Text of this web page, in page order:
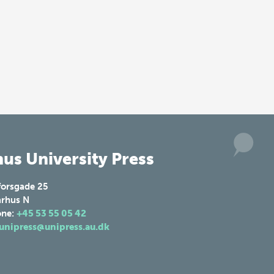
University Press
25
N
+45 53 55 05 42